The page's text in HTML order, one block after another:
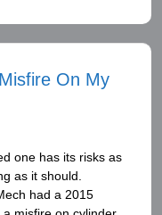
On My
one has its risks as
as it should.
had a 2015